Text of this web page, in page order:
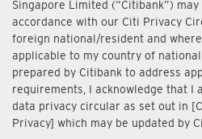
Singapore Limited (“Citibank”)
accordance with our Citi Privacy
foreign national/resident and
applicable to my country of
prepared by Citibank to address
requirements, I acknowledge that I
data privacy circular as set out in
Privacy] which may be updated by